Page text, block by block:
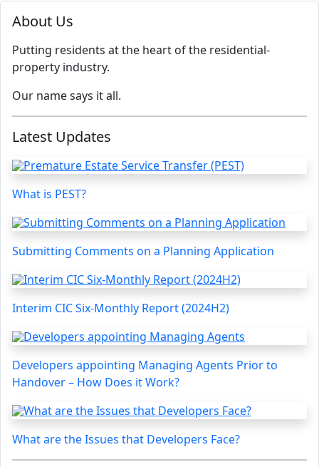
About Us
Putting residents at the heart of the residential-
property industry.
Our name says it all.
Latest Updates
What is PEST?
Submitting Comments on a Planning Application
Interim CIC Six-Monthly Report (2024H2)
Developers appointing Managing Agents Prior to
Handover – How Does it Work?
What are the Issues that Developers Face?